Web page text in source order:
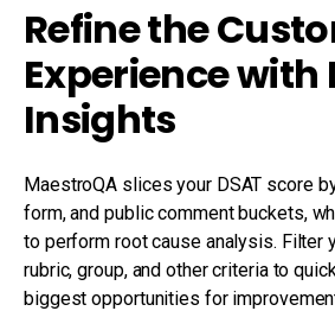
Refine the
Experience with
Insights
MaestroQA slices your DSAT score
form, and public comment buckets,
to perform root cause analysis. Filter
rubric, group, and other criteria to
biggest opportunities for